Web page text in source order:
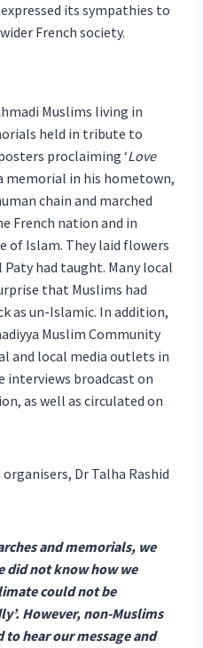
its sympathies to
French society.
Muslims living in
held in tribute to
proclaiming ‘Love
memorial in his hometown,
chain and marched
French nation and in
of Islam. They laid flowers
had taught. Many local
that Muslims had
as un-Islamic. In addition,
Muslim Community
and local media outlets in
interviews broadcast on
as well as circulated on
Dr Talha Rashid
and memorials, we
did not know how we
could not be
However, non-Muslims
to hear our message and